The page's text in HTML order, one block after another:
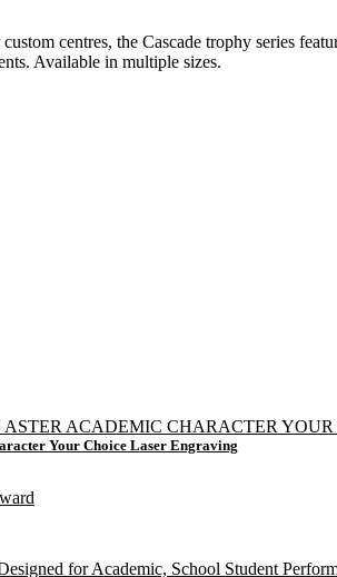
centres, the Cascade trophy series
Available in multiple sizes.
Your Choice Laser Engraving